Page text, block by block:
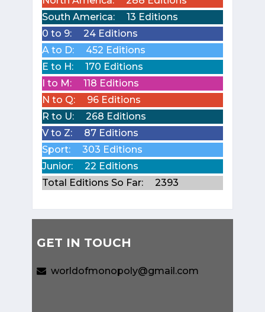
South America:
13 Editions
0 to 9:
24 Editions
A to D:
452 Editions
E to H:
170 Editions
I to M:
118 Editions
N to Q:
96 Editions
R to U:
268 Editions
V to Z:
87 Editions
Sport:
303 Editions
Junior:
22 Editions
Total Editions So Far:
2393
GET IN TOUCH
worldofmonopoly@gmail.com